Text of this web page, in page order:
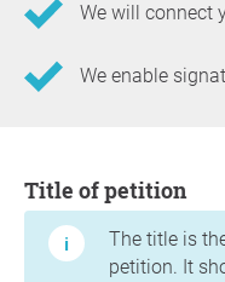
We will connect
We enable
Title of petition
The title is
petition. It